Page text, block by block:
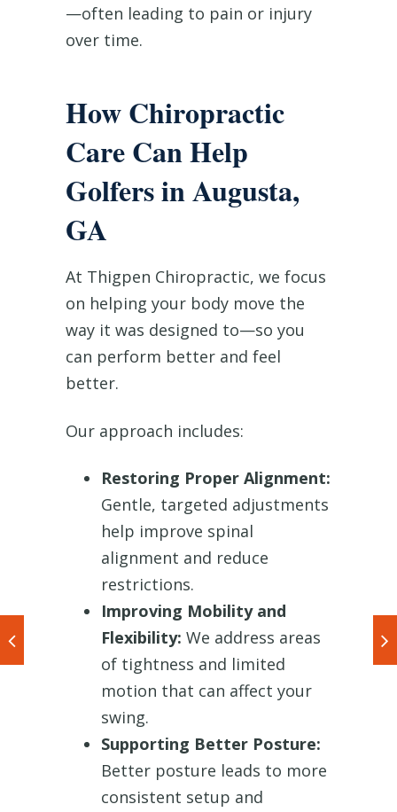
—often leading to pain or injury
over time.
How Chiropractic
Care Can Help
Golfers in Augusta,
GA
At Thigpen Chiropractic, we focus
on helping your body move the
way it was designed to—so you
can perform better and feel
better.
Our approach includes:
Restoring Proper Alignment:
Gentle, targeted adjustments
help improve spinal
alignment and reduce
restrictions.
Improving Mobility and
Flexibility: We address areas
of tightness and limited
motion that can affect your
swing.
Supporting Better Posture:
Better posture leads to more
consistent setup and